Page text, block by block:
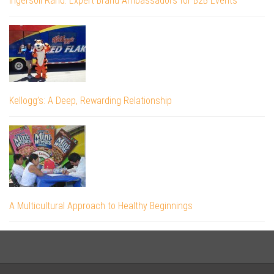
Kellogg’s: A Deep, Rewarding Relationship
A Multicultural Approach to Healthy Beginnings